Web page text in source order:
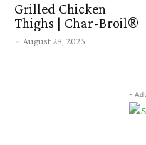
Grilled Chicken
Thighs | Char-Broil®
- August 28, 2025
-